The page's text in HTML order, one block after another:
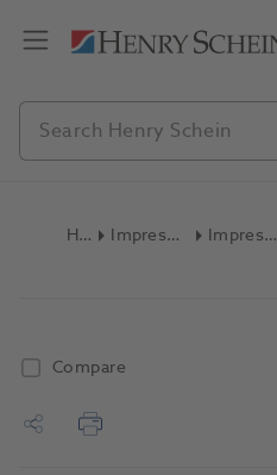
Home Impression Materials Impression Syringes
Compare